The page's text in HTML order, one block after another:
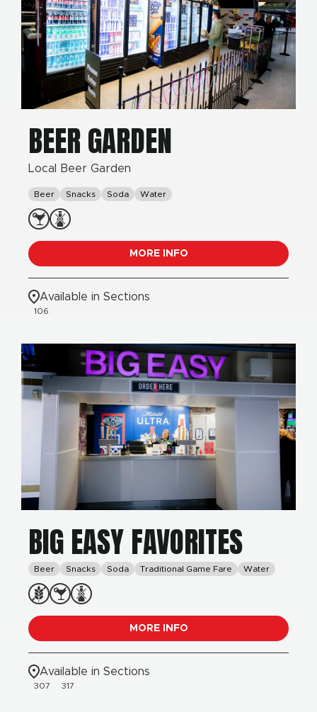
BEER GARDEN
Local Beer Garden
Beer Snacks Soda Water
MORE INFO
Available in Sections
106
BIG EASY FAVORITES
Beer Snacks Soda Traditional Game Fare Water
MORE INFO
Available in Sections
307 317